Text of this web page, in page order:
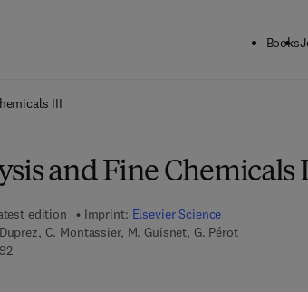
Books
III
and Fine Chemicals
edition Imprint: Elsevier Science
C. Montassier, M. Guisnet, G. Pérot
9 7 8 - 0 - 0 8 - 0 8 8 7 6 9 - 2